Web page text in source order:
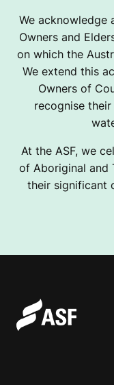
We acknowledge
Owners and
on which the
We extend this
Owners of
recognise
At the ASF, we
of Aboriginal and
their significant